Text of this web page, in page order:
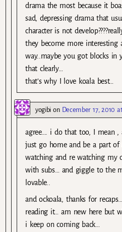
drama the most because it
sad, depressing drama that
character is not
they become more interesting
way..maybe you got blocks in
that clearly…
that’s why I love koala best…
yogibi on December 17, 2010
agree…. i do that too, I mean ,
just go home and be a part of
watching and re watching my
with subs… and giggle to the
lovable..
and ockoala, thanks for
reading it… am new here but
i keep on coming back…